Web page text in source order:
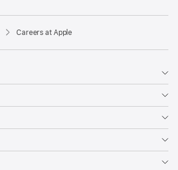
Careers at Apple